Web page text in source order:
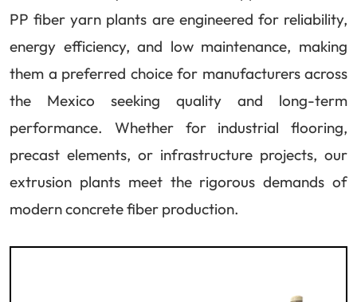
PP fiber yarn plants are engineered for reliability,
energy efficiency, and low maintenance, making
them a preferred choice for manufacturers across
the Mexico seeking quality and long-term
performance. Whether for industrial flooring,
precast elements, or infrastructure projects, our
extrusion plants meet the rigorous demands of
modern concrete fiber production.